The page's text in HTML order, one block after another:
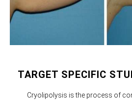
TARGET SPECIFIC
Cryolipolysis is the process of